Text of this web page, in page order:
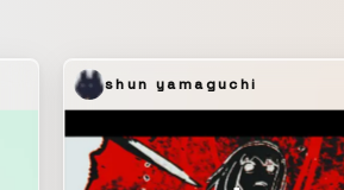
shun yamaguchi